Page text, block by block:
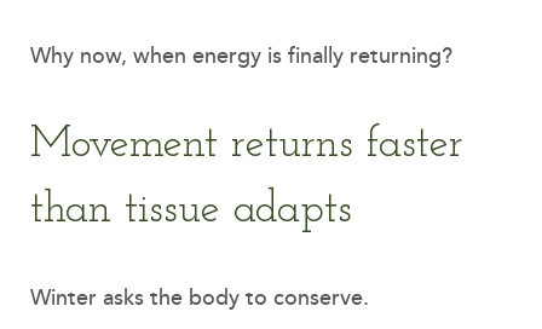
Why now, when energy is finally returning?
Movement returns faster
than tissue adapts
Winter asks the body to conserve.